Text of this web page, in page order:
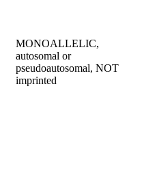
MONOALLELIC,
autosomal or
pseudoautosomal, NOT
imprinted